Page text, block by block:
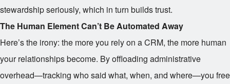
stewardship seriously, which in turn builds trust.
The Human Element Can’t Be Automated Away
Here’s the irony: the more you rely on a CRM, the more human
your relationships become. By offloading administrative
overhead—tracking who said what, when, and where—you free